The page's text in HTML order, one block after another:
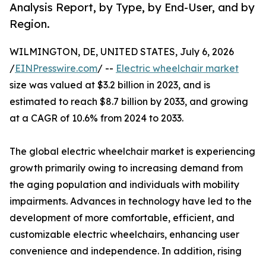
Analysis Report, by Type, by End-User, and by
Region.
WILMINGTON, DE, UNITED STATES, July 6, 2026
/EINPresswire.com/ -- Electric wheelchair market
size was valued at $3.2 billion in 2023, and is
estimated to reach $8.7 billion by 2033, and growing
at a CAGR of 10.6% from 2024 to 2033.
The global electric wheelchair market is experiencing
growth primarily owing to increasing demand from
the aging population and individuals with mobility
impairments. Advances in technology have led to the
development of more comfortable, efficient, and
customizable electric wheelchairs, enhancing user
convenience and independence. In addition, rising